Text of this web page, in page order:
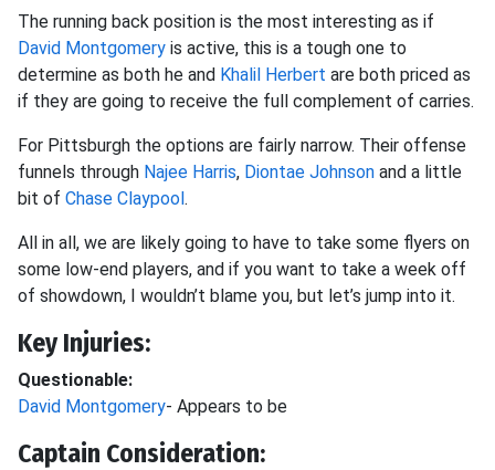
The running back position is the most interesting as if
David Montgomery is active, this is a tough one to
determine as both he and Khalil Herbert are both priced as
if they are going to receive the full complement of carries.
For Pittsburgh the options are fairly narrow. Their offense
funnels through Najee Harris, Diontae Johnson and a little
bit of Chase Claypool.
All in all, we are likely going to have to take some flyers on
some low-end players, and if you want to take a week off
of showdown, I wouldn’t blame you, but let’s jump into it.
Key Injuries:
Questionable:
David Montgomery- Appears to be
Captain Consideration: